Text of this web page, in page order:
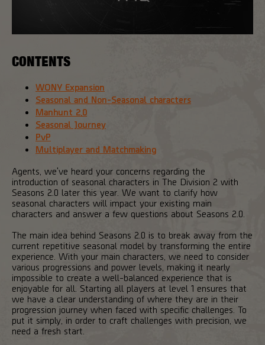
CONTENTS
WONY Expansion
Seasonal and Non-Seasonal characters
Manhunt 2.0
Seasonal Journey
PvP
Multiplayer and Matchmaking
Agents, we've heard your concerns regarding the
introduction of seasonal characters in The Division 2 with
Seasons 2.0 later this year. We want to clarify how
seasonal characters will impact your existing main
characters and answer a few questions about Seasons 2.0.
The main idea behind Seasons 2.0 is to break away from the
current repetitive seasonal model by transforming the entire
experience. With your main characters, we need to consider
various progressions and power levels, making it nearly
impossible to create a well-balanced experience that is
enjoyable for all. Starting all players at level 1 ensures that
we have a clear understanding of where they are in their
progression journey when faced with specific challenges. To
put it simply, in order to craft challenges with precision, we
need a fresh start.